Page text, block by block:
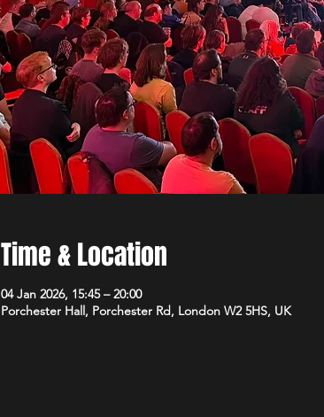
Time & Location
04 Jan 2026, 15:45 – 20:00
Porchester Hall, Porchester Rd, London W2 5HS, UK